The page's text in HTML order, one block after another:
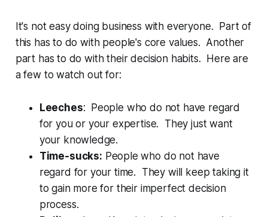
It's not easy doing business with everyone. Part of
this has to do with people's core values. Another
part has to do with their decision habits. Here are
a few to watch out for:
Leeches: People who do not have regard
for you or your expertise. They just want
your knowledge.
Time-sucks: People who do not have
regard for your time. They will keep taking it
to gain more for their imperfect decision
process.